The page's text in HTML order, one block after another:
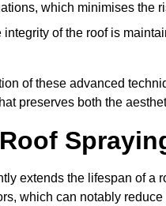
which minimises the
integrity of the roof is
of these advanced
preserves both the
extends the lifespan of a
which can notably reduce